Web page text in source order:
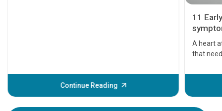
Continue Reading
11
A heart
that
before
your